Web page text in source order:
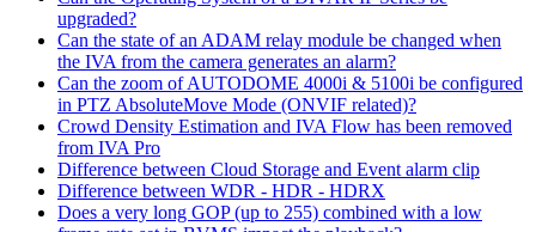
upgraded?
Can the state of an ADAM relay module be changed when
the IVA from the camera generates an alarm?
Can the zoom of AUTODOME 4000i & 5100i be configured
in PTZ AbsoluteMove Mode (ONVIF related)?
Crowd Density Estimation and IVA Flow has been removed
from IVA Pro
Difference between Cloud Storage and Event alarm clip
Difference between WDR - HDR - HDRX
Does a very long GOP (up to 255) combined with a low